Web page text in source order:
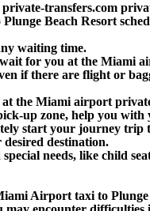
private-transfers.com
Beach Resort
waiting time.
for you at the Miami
if there are flight or
the Miami airport
up zone, help you with
start your journey trip
destination.
needs, like child
Airport taxi to Plunge